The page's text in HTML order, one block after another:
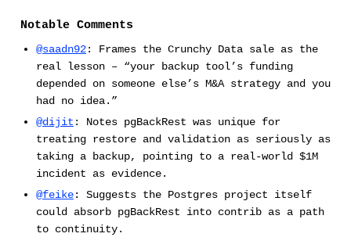
Notable Comments
@saadn92: Frames the Crunchy Data sale as the
real lesson – “your backup tool’s funding
depended on someone else’s M&A strategy and you
had no idea.”
@dijit : Notes pgBackRest was unique for
treating restore and validation as seriously as
taking a backup, pointing to a real-world $1M
incident as evidence.
@feike: Suggests the Postgres project itself
could absorb pgBackRest into contrib as a path
to continuity.